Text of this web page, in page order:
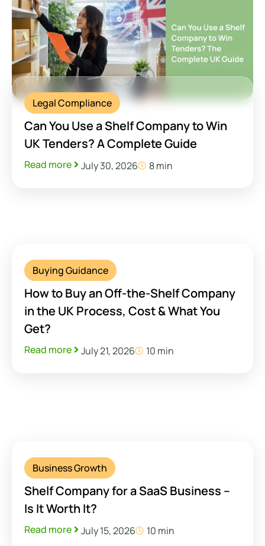
Legal Compliance
Can You Use a Shelf Company to Win
UK Tenders? A Complete Guide
Read more July 30, 2026 8 min
Buying Guidance
How to Buy an Off-the-Shelf Company
in the UK Process, Cost & What You
Get?
Read more July 21, 2026 10 min
Business Growth
Shelf Company for a SaaS Business –
Is It Worth It?
Read more July 15, 2026 10 min